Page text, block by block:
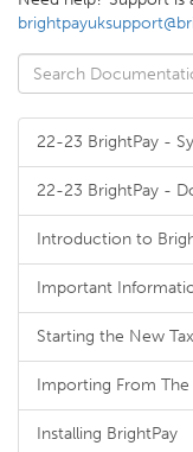
22-23 BrightPay -
22-23 BrightPay -
Introduction to
Important
Starting the New
Importing From The
Installing BrightPay